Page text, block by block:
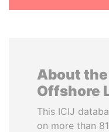
About the
Offshore
This ICIJ
on more than